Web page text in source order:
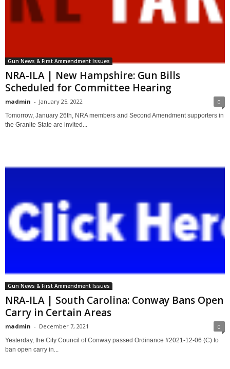
Gun News & First Ammendment Issues
NRA-ILA | New Hampshire: Gun Bills
Scheduled for Committee Hearing
madmin - January 25, 2022 0
Tomorrow, January 26th, NRA members and Second Amendment supporters in
the Granite State are invited...
Gun News & First Ammendment Issues
NRA-ILA | South Carolina: Conway Bans Open
Carry in Certain Areas
madmin - December 7, 2021 0
Yesterday, the City Council of Conway passed Ordinance #2021-12-06 (C) to
ban open carry in...